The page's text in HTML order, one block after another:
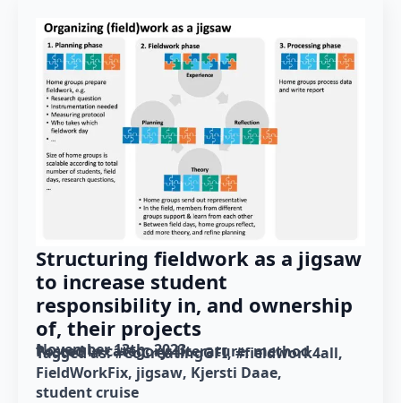
Structuring fieldwork as a jigsaw
to increase student
responsibility in, and ownership
of, their projects
November 13th, 2023
Posted in category: literature method
Tagged as: #CoCreatingGFI #fieldwork4all
FieldWorkFix jigsaw Kjersti Daae
student cruise